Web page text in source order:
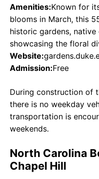
Amenities:Known for
blooms in March, this
historic gardens, native
showcasing the floral
Website:
Admission:Free
During construction of
there is no weekday
transportation is
weekends.
North Carolina
Chapel Hill